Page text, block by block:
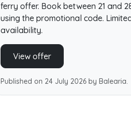
ferry offer. Book between 21 and
using the promotional code.
availability.
View offer
Published on 24 July 2026 by Balearia.